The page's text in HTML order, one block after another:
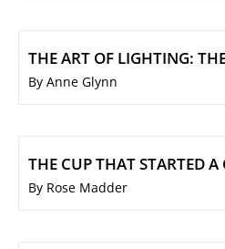
THE ART OF LIGHTING:
By Anne Glynn
THE CUP THAT STARTED A
By Rose Madder